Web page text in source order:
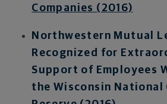
Companies (2016)
Northwestern Mutual
Recognized for
Support of Employees
the Wisconsin National